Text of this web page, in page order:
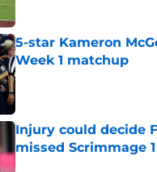
5-star Kameron
Week 1 matchup
Published by on Invalid Date
Injury could decide
missed Scrimmage 1